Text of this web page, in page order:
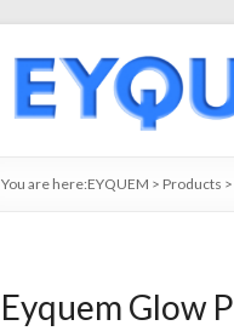
You are here:EYQUEM > Products >
Eyquem Glow